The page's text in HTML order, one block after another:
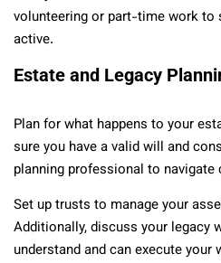
volunteering or part-time work to
active.
Estate and Legacy
Plan for what happens to your
sure you have a valid will and
planning professional to
Set up trusts to manage your
Additionally, discuss your legacy
understand and can execute your